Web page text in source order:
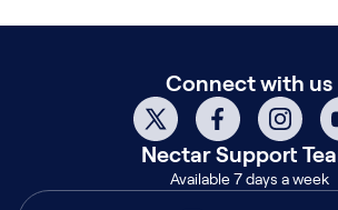
Connect with us
NectarSupport
Available 7 days a week